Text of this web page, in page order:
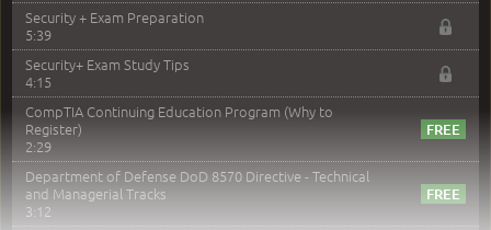
Security + Exam Preparation
5:39
Security+ Exam Study Tips
4:15
CompTIA Continuing Education Program (Why to
Register)
2:29
Department of Defense DoD 8570 Directive - Technical
and Managerial Tracks
3:12